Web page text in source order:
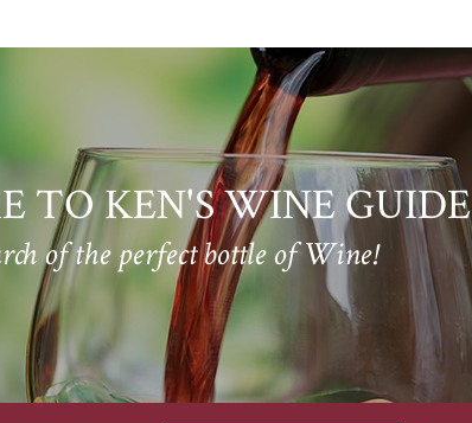
TO KEN'S WINE GUIDE
of the perfect bottle of Wine!